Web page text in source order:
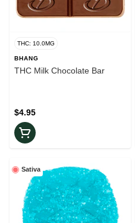
THC: 10.0MG
BHANG
THC Milk Chocolate Bar
$4.95
Sativa